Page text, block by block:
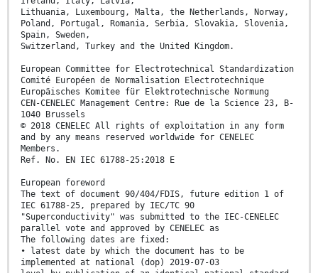
Lithuania, Luxembourg, Malta, the Netherlands, Norway,
Poland, Portugal, Romania, Serbia, Slovakia, Slovenia,
Spain, Sweden,
Switzerland, Turkey and the United Kingdom.
European Committee for Electrotechnical Standardization
Comité Européen de Normalisation Electrotechnique
Europäisches Komitee für Elektrotechnische Normung
CEN-CENELEC Management Centre: Rue de la Science 23, B-
1040 Brussels
© 2018 CENELEC All rights of exploitation in any form
and by any means reserved worldwide for CENELEC
Members.
Ref. No. EN IEC 61788-25:2018 E
European foreword
The text of document 90/404/FDIS, future edition 1 of
IEC 61788-25, prepared by IEC/TC 90
"Superconductivity" was submitted to the IEC-CENELEC
parallel vote and approved by CENELEC as
The following dates are fixed:
• latest date by which the document has to be
implemented at national (dop) 2019-07-03